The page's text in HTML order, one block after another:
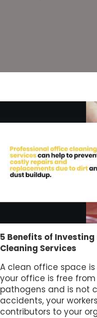
5 Benefits of
Cleaning Services
A clean office space
your office is free
pathogens and is not
accidents, your
contributors to your